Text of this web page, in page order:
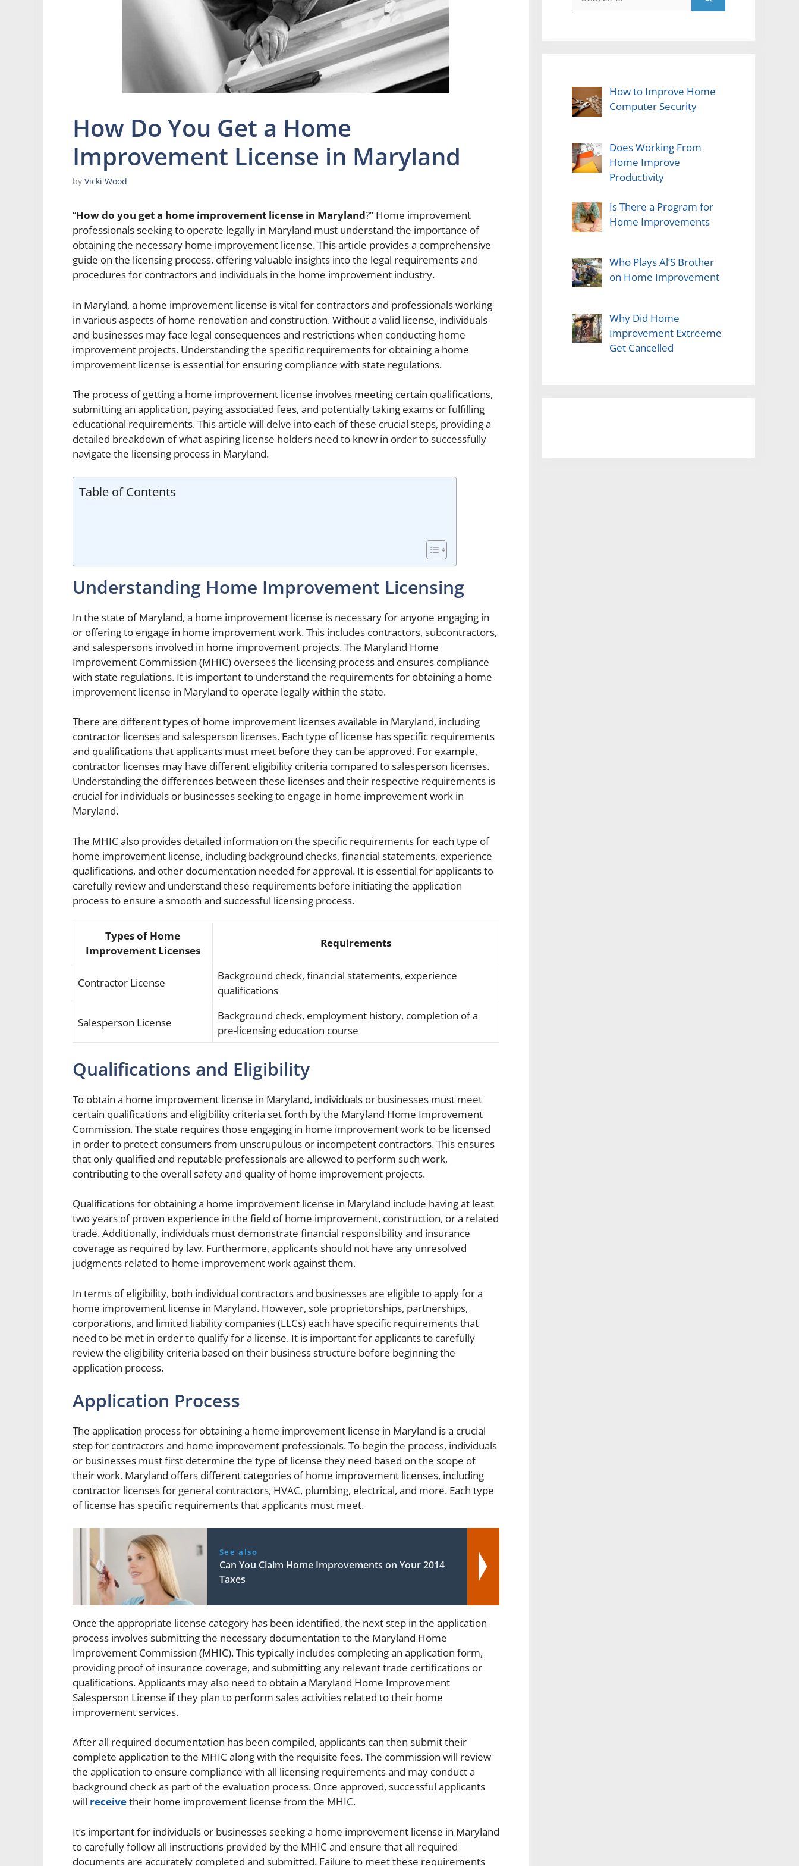
How Do You Get a Home
Improvement License in Maryland
by Vicki Wood
“How do you get a home improvement license in Maryland?” Home improvement
professionals seeking to operate legally in Maryland must understand the importance of
obtaining the necessary home improvement license. This article provides a comprehensive
guide on the licensing process, offering valuable insights into the legal requirements and
procedures for contractors and individuals in the home improvement industry.
In Maryland, a home improvement license is vital for contractors and professionals working
in various aspects of home renovation and construction. Without a valid license, individuals
and businesses may face legal consequences and restrictions when conducting home
improvement projects. Understanding the specific requirements for obtaining a home
improvement license is essential for ensuring compliance with state regulations.
The process of getting a home improvement license involves meeting certain qualifications,
submitting an application, paying associated fees, and potentially taking exams or fulfilling
educational requirements. This article will delve into each of these crucial steps, providing a
detailed breakdown of what aspiring license holders need to know in order to successfully
navigate the licensing process in Maryland.
Table of Contents
Understanding Home Improvement Licensing
In the state of Maryland, a home improvement license is necessary for anyone engaging in
or offering to engage in home improvement work. This includes contractors, subcontractors,
and salespersons involved in home improvement projects. The Maryland Home
Improvement Commission (MHIC) oversees the licensing process and ensures compliance
with state regulations. It is important to understand the requirements for obtaining a home
improvement license in Maryland to operate legally within the state.
There are different types of home improvement licenses available in Maryland, including
contractor licenses and salesperson licenses. Each type of license has specific requirements
and qualifications that applicants must meet before they can be approved. For example,
contractor licenses may have different eligibility criteria compared to salesperson licenses.
Understanding the differences between these licenses and their respective requirements is
crucial for individuals or businesses seeking to engage in home improvement work in
Maryland.
The MHIC also provides detailed information on the specific requirements for each type of
home improvement license, including background checks, financial statements, experience
qualifications, and other documentation needed for approval. It is essential for applicants to
carefully review and understand these requirements before initiating the application
process to ensure a smooth and successful licensing process.
Types of Home
Improvement Licenses
Requirements
Contractor License
Background check, financial statements, experience
qualifications
Salesperson License
Background check, employment history, completion of a
pre-licensing education course
Qualifications and Eligibility
To obtain a home improvement license in Maryland, individuals or businesses must meet
certain qualifications and eligibility criteria set forth by the Maryland Home Improvement
Commission. The state requires those engaging in home improvement work to be licensed
in order to protect consumers from unscrupulous or incompetent contractors. This ensures
that only qualified and reputable professionals are allowed to perform such work,
contributing to the overall safety and quality of home improvement projects.
Qualifications for obtaining a home improvement license in Maryland include having at least
two years of proven experience in the field of home improvement, construction, or a related
trade. Additionally, individuals must demonstrate financial responsibility and insurance
coverage as required by law. Furthermore, applicants should not have any unresolved
judgments related to home improvement work against them.
In terms of eligibility, both individual contractors and businesses are eligible to apply for a
home improvement license in Maryland. However, sole proprietorships, partnerships,
corporations, and limited liability companies (LLCs) each have specific requirements that
need to be met in order to qualify for a license. It is important for applicants to carefully
review the eligibility criteria based on their business structure before beginning the
application process.
Application Process
The application process for obtaining a home improvement license in Maryland is a crucial
step for contractors and home improvement professionals. To begin the process, individuals
or businesses must first determine the type of license they need based on the scope of
their work. Maryland offers different categories of home improvement licenses, including
contractor licenses for general contractors, HVAC, plumbing, electrical, and more. Each type
of license has specific requirements that applicants must meet.
See also
Can You Claim Home Improvements on Your 2014
Taxes
Once the appropriate license category has been identified, the next step in the application
process involves submitting the necessary documentation to the Maryland Home
Improvement Commission (MHIC). This typically includes completing an application form,
providing proof of insurance coverage, and submitting any relevant trade certifications or
qualifications. Applicants may also need to obtain a Maryland Home Improvement
Salesperson License if they plan to perform sales activities related to their home
improvement services.
After all required documentation has been compiled, applicants can then submit their
complete application to the MHIC along with the requisite fees. The commission will review
the application to ensure compliance with all licensing requirements and may conduct a
background check as part of the evaluation process. Once approved, successful applicants
will receivetheir home improvement license from the MHIC.
It’s important for individuals or businesses seeking a home improvement license in Maryland
to carefully follow all instructions provided by the MHIC and ensure that all required
documents are accurately completed and submitted. Failure to meet these requirements
for:
How to Improve Home
Computer Security
Does Working From
Home Improve
Productivity
Is There a Program for
Home Improvements
Who Plays Al’S Brother
on Home Improvement
Why Did Home
Improvement Extreeme
Get Cancelled